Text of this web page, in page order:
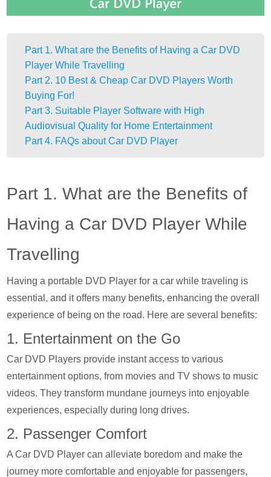
Part 1. What are the Benefits of Having a Car DVD
Player While Travelling
Part 2. 10 Best & Cheap Car DVD Players Worth
Buying For!
Part 3. Suitable Player Software with High
Audiovisual Quality for Home Entertainment
Part 4. FAQs about Car DVD Player
Part 1. What are the Benefits of
Having a Car DVD Player While
Travelling
Having a portable DVD Player for a car while traveling is
essential, and it offers many benefits, enhancing the overall
experience of being on the road. Here are several benefits:
1. Entertainment on the Go
Car DVD Players provide instant access to various
entertainment options, from movies and TV shows to music
videos. They transform mundane journeys into enjoyable
experiences, especially during long drives.
2. Passenger Comfort
A Car DVD Player can alleviate boredom and make the
journey more comfortable and enjoyable for passengers,